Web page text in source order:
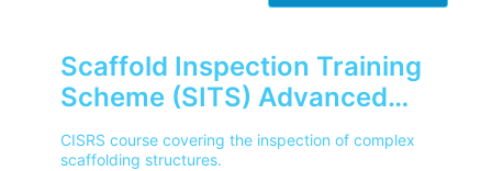
Scaffold Inspection Training
Scheme (SITS) Advanced
Level (CISRS)
CISRS course covering the inspection of complex
scaffolding structures.